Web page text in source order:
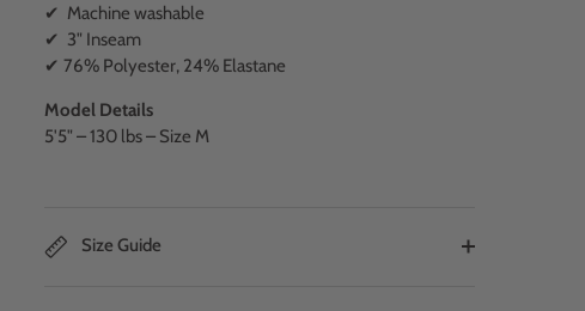
✔ Machine washable
✔ 3" Inseam
✔ 76% Polyester, 24% Elastane
Model Details
5'5" – 130 lbs – Size M
Size Guide